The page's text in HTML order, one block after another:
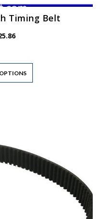
Timing Belt
Price
This
be
chosen